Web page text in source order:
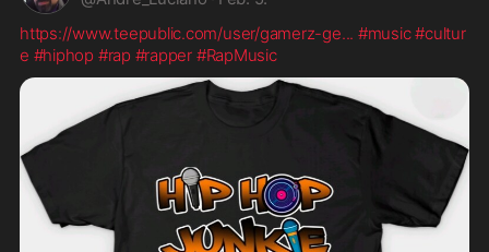
https://www.teepublic.com/user/gamerz-ge... #music#cultur
e #hiphop #rap #rapper #RapMusic